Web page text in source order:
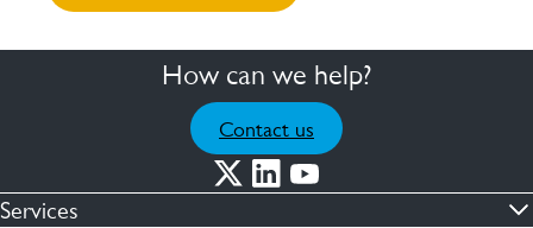
How can we help?
Contact us
Services